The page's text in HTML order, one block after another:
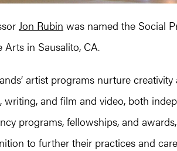
Jon Rubin was named the Social
Arts in Sausalito, CA.
artist programs nurture
writing, and film and video, both
programs, fellowships, and
to further their practices and